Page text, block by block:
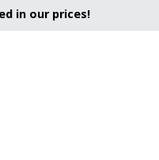
in our prices!